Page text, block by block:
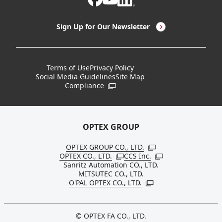
Discontinued Notices / Specification & Service
Board Members
Sustainability
Sign Up for Our Newsletter
Terms of UsePrivacy Policy
Social Media GuidelinesSite Map
Compliance Open in a new window
OPTEX GROUP
OPTEX GROUP CO., LTD. Open in a new
OPTEX CO., LTD. Open in a new window
CCS Inc. Open in a new
Sanritz Automation CO., LTD.
MITSUTEC CO., LTD.
O'PAL OPTEX CO., LTD. Open in a new window
© OPTEX FA CO., LTD.